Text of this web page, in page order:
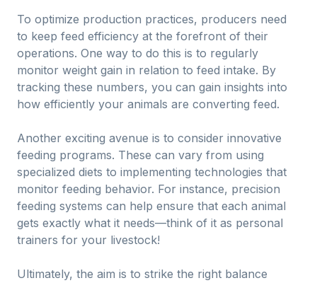
To optimize production practices, producers need
to keep feed efficiency at the forefront of their
operations. One way to do this is to regularly
monitor weight gain in relation to feed intake. By
tracking these numbers, you can gain insights into
how efficiently your animals are converting feed.
Another exciting avenue is to consider innovative
feeding programs. These can vary from using
specialized diets to implementing technologies that
monitor feeding behavior. For instance, precision
feeding systems can help ensure that each animal
gets exactly what it needs—think of it as personal
trainers for your livestock!
Ultimately, the aim is to strike the right balance